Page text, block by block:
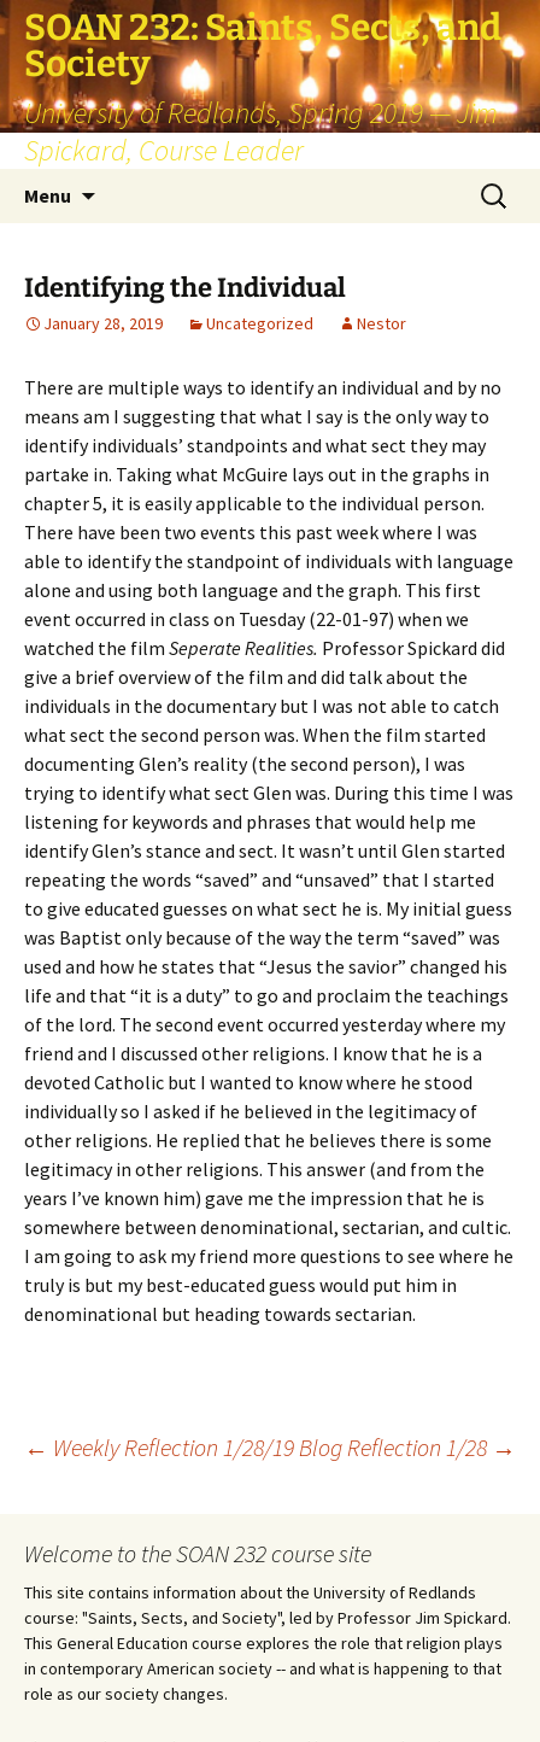
SOAN 232: Saints, Sects, and
Society
University of Redlands, Spring 2019 — Jim
Spickard, Course Leader
Menu
Search
for:
Identifying the Individual
January 28, 2019 Uncategorized Nestor
There are multiple ways to identify an individual and by no
means am I suggesting that what I say is the only way to
identify individuals’ standpoints and what sect they may
partake in. Taking what McGuire lays out in the graphs in
chapter 5, it is easily applicable to the individual person.
There have been two events this past week where I was
able to identify the standpoint of individuals with language
alone and using both language and the graph. This first
event occurred in class on Tuesday (22-01-97) when we
watched the film Seperate Realities. Professor Spickard did
give a brief overview of the film and did talk about the
individuals in the documentary but I was not able to catch
what sect the second person was. When the film started
documenting Glen’s reality (the second person), I was
trying to identify what sect Glen was. During this time I was
listening for keywords and phrases that would help me
identify Glen’s stance and sect. It wasn’t until Glen started
repeating the words “saved” and “unsaved” that I started
to give educated guesses on what sect he is. My initial guess
was Baptist only because of the way the term “saved” was
used and how he states that “Jesus the savior” changed his
life and that “it is a duty” to go and proclaim the teachings
of the lord. The second event occurred yesterday where my
friend and I discussed other religions. I know that he is a
devoted Catholic but I wanted to know where he stood
individually so I asked if he believed in the legitimacy of
other religions. He replied that he believes there is some
legitimacy in other religions. This answer (and from the
years I’ve known him) gave me the impression that he is
somewhere between denominational, sectarian, and cultic.
I am going to ask my friend more questions to see where he
truly is but my best-educated guess would put him in
denominational but heading towards sectarian.
Post
navigation
← Weekly Reflection 1/28/19Blog Reflection 1/28 →
Welcome to the SOAN 232 course site
This site contains information about the University of Redlands
course: "Saints, Sects, and Society", led by Professor Jim Spickard.
This General Education course explores the role that religion plays
in contemporary American society -- and what is happening to that
role as our society changes.